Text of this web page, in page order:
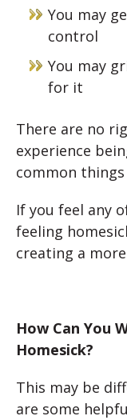
You may
control
You may
for it
There are no
experience
common
If you feel any
feeling
creating a
How Can You
Homesick?
This may be
are some